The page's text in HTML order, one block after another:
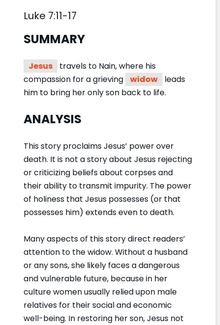
Luke 7:11-17
SUMMARY
Jesus
travels to Nain, where his
compassion for a grieving
widow
leads
him to bring her only son back to life.
ANALYSIS
This story proclaims Jesus’ power over
death. It is not a story about Jesus rejecting
or criticizing beliefs about corpses and
their ability to transmit impurity. The power
of holiness that Jesus possesses (or that
possesses him) extends even to death.
Many aspects of this story direct readers’
attention to the widow. Without a husband
or any sons, she likely faces a dangerous
and vulnerable future, because in her
culture women usually relied upon male
relatives for their social and economic
well-being. In restoring her son, Jesus not